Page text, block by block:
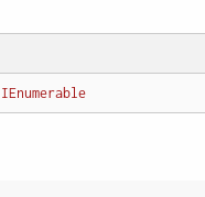
IEnumerable